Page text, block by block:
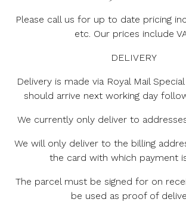
Please call us for up to date pricing
etc. Our prices include
DELIVERY
Delivery is made via Royal Mail
should arrive next working day
We currently only deliver to
We will only deliver to the billing
the card with which payment
The parcel must be signed for on
be used as proof of